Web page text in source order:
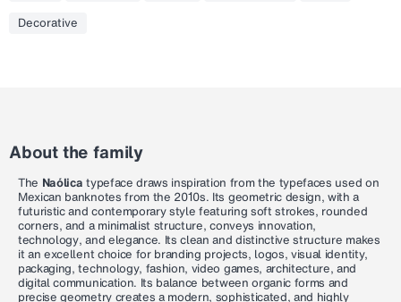
Decorative
About the family
The Naólicatypeface draws inspiration from the typefaces used on
Mexican banknotes from the 2010s. Its geometric design, with a
futuristic and contemporary style featuring soft strokes, rounded
corners, and a minimalist structure, conveys innovation,
technology, and elegance. Its clean and distinctive structure makes
it an excellent choice for branding projects, logos, visual identity,
packaging, technology, fashion, video games, architecture, and
digital communication. Its balance between organic forms and
precise geometry creates a modern, sophisticated, and highly